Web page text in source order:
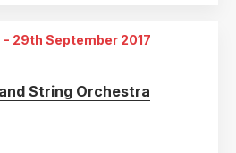
29th September 2017
String Orchestra